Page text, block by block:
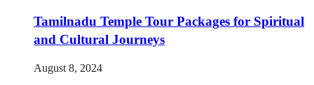
Tamilnadu Temple Tour Packages for Spiritual
and Cultural Journeys
August 8, 2024